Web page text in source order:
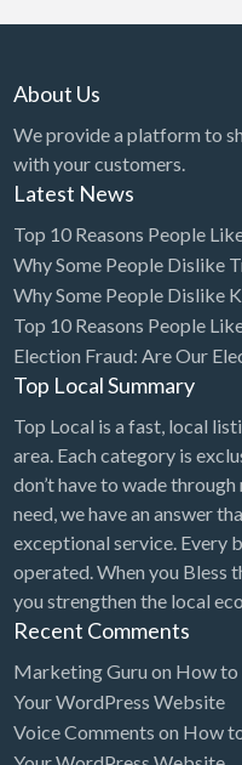
Chinese Medicine
Chiropractor
Chocolatier
Cleaning -
Cleaning -
Cleaning - Technical
Cleaning Damage
Clothing Store
Coffee Shop
Coins & Collectables
College Counseling
Comedy Club
Comic Books
Commercial Janitorial
About Us
We provide a platform to
with your customers.
Latest News
Top 10 Reasons People
Why Some People Dislike
Why Some People Dislike
Top 10 Reasons People
Election Fraud: Are Our
Top Local Summary
Top Local is a fast, local
area. Each category is
don’t have to wade
need, we have an answer
exceptional service. Every
operated. When you Bless
you strengthen the local
Recent Comments
Marketing Guru on How to
Your WordPress Website
Voice Comments on How